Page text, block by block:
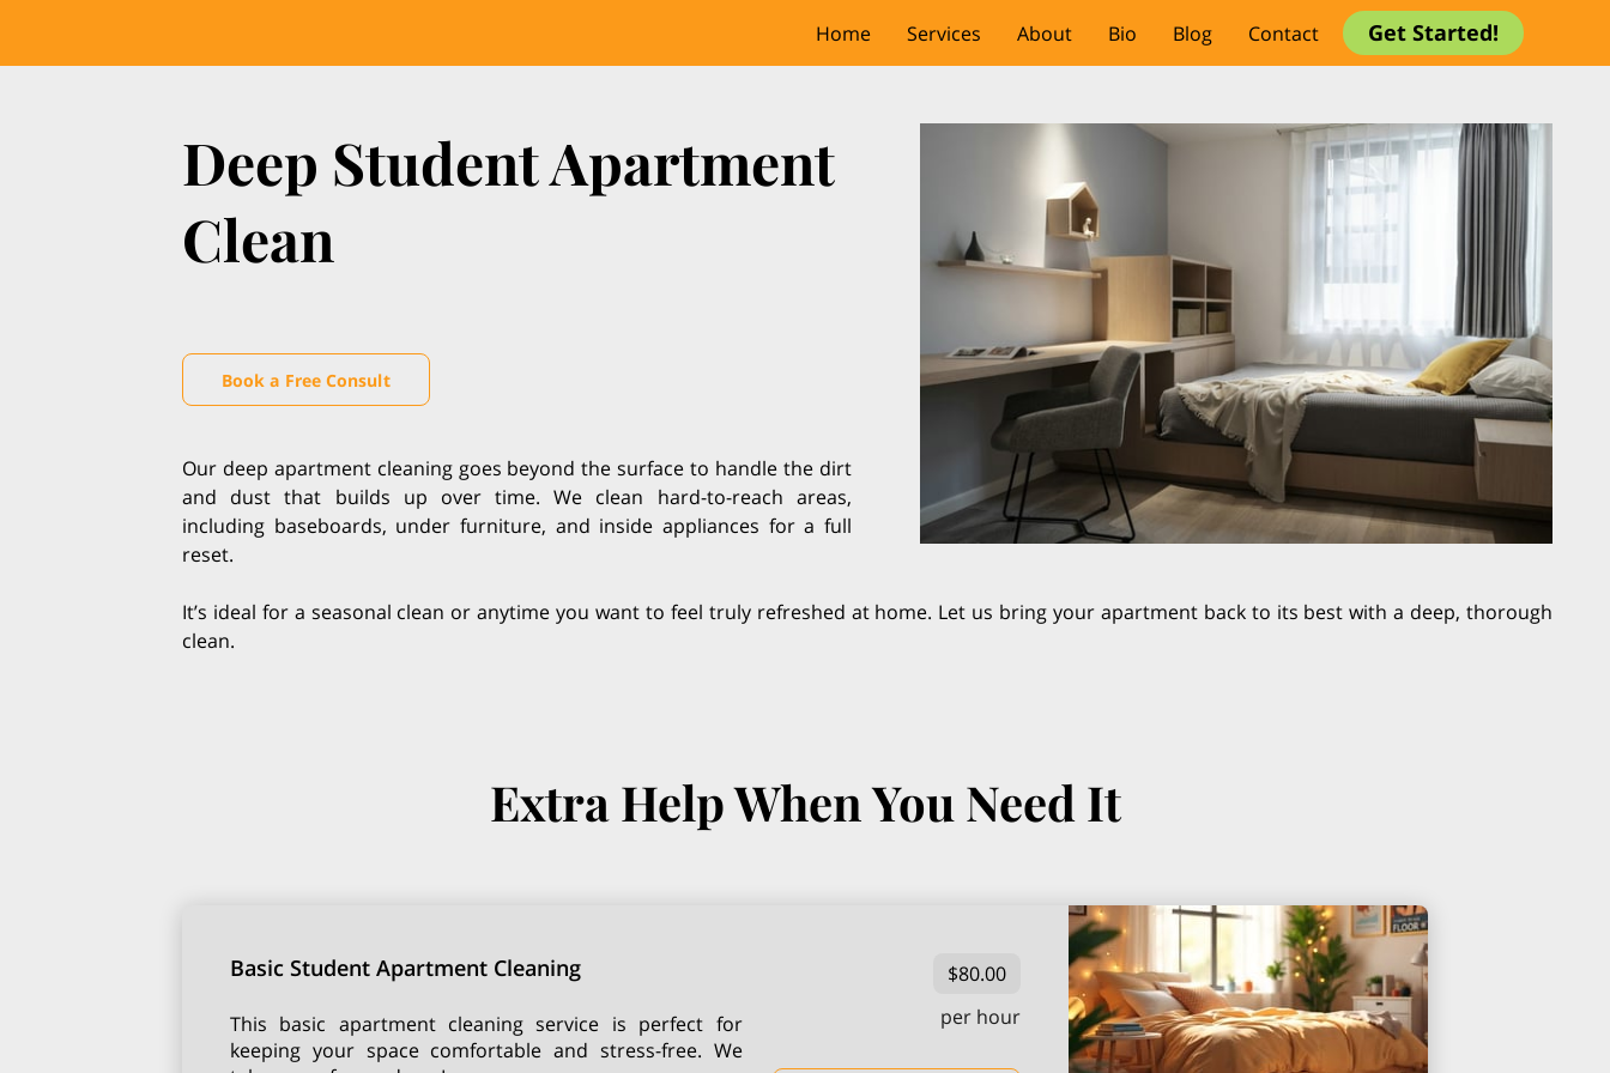
Home Services About Bio Blog Contact Get Started!
Deep Student Apartment
Clean
Book a Free Consult
Our deep apartment cleaning goes beyond the surface to handle the dirt
and dust that builds up over time. We clean hard-to-reach areas,
including baseboards, under furniture, and inside appliances for a full
reset.
It’s ideal for a seasonal clean or anytime you want to feel truly refreshed at home. Let us bring your apartment back to its best with a deep, thorough
clean.
Extra Help When You Need It
Basic Student Apartment Cleaning
This basic apartment cleaning service is perfect for
keeping your space comfortable and stress-free. We
$80.00
per hour